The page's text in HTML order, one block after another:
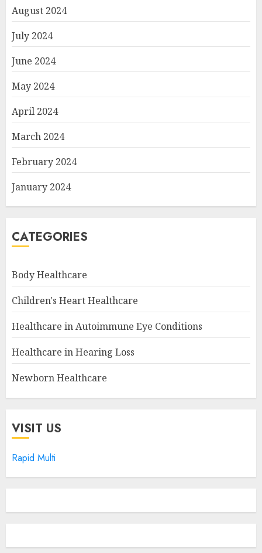
August 2024
July 2024
June 2024
May 2024
April 2024
March 2024
February 2024
January 2024
CATEGORIES
Body Healthcare
Children's Heart Healthcare
Healthcare in Autoimmune Eye Conditions
Healthcare in Hearing Loss
Newborn Healthcare
VISIT US
Rapid Multi